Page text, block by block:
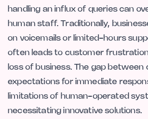
handling an influx of queries can
human staff. Traditionally,
on voicemails or limited-hours
often leads to customer
loss of business. The gap between
expectations for immediate
limitations of human-operated
necessitating innovative solutions.